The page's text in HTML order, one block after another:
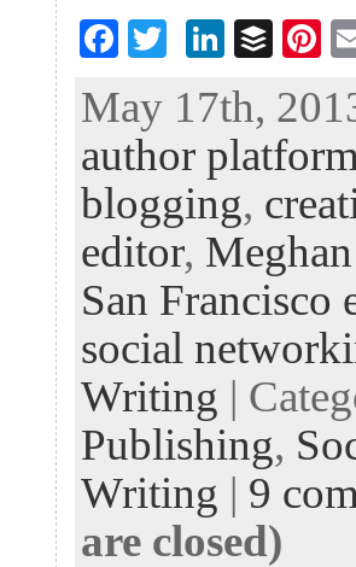
F
eb
oo
k
tt
er
Li
ke
dI
n
B
fe
r
Pi
er
es
t
May 17th,
author
blogging,
editor,
San Francisco
social
Writing |
Publishing,
Writing | 9
are closed)